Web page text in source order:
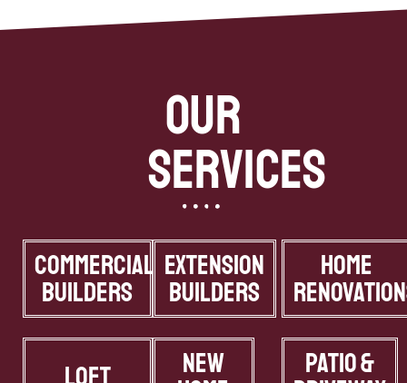
Our
Services
Commercial
Builders
Extension
Builders
Home
New Patio &